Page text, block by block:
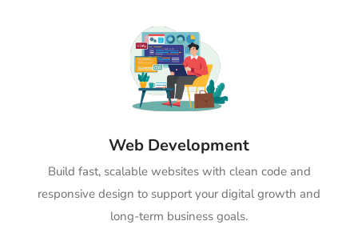
Web Development
Build fast, scalable websites with clean code and
responsive design to support your digital growth and
long-term business goals.